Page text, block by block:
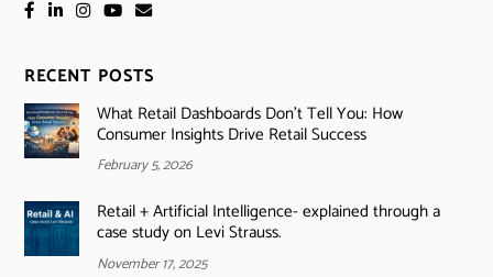
RECENT POSTS
What Retail Dashboards Don’t Tell You: How
Consumer Insights Drive Retail Success
February 5, 2026
Retail + Artificial Intelligence- explained through a
case study on Levi Strauss.
November 17, 2025